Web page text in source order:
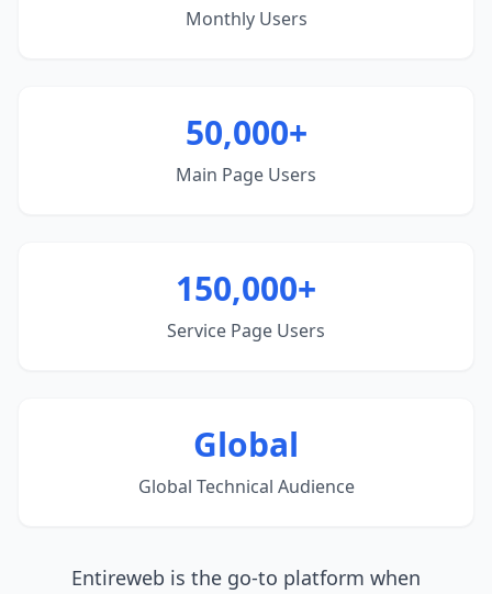
Monthly Users
50,000+
Main Page Users
150,000+
Service Page Users
Global
Global Technical Audience
Entireweb is the go-to platform when